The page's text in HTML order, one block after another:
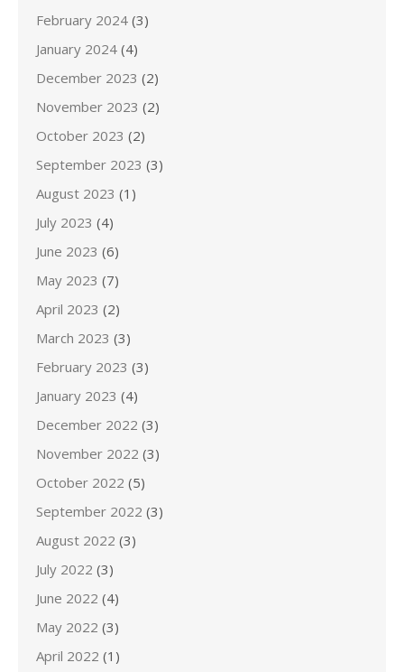
February 2024 (3)
January 2024 (4)
December 2023 (2)
November 2023 (2)
October 2023 (2)
September 2023 (3)
August 2023 (1)
July 2023 (4)
June 2023 (6)
May 2023 (7)
April 2023 (2)
March 2023 (3)
February 2023 (3)
January 2023 (4)
December 2022 (3)
November 2022 (3)
October 2022 (5)
September 2022 (3)
August 2022 (3)
July 2022 (3)
June 2022 (4)
May 2022 (3)
April 2022 (1)